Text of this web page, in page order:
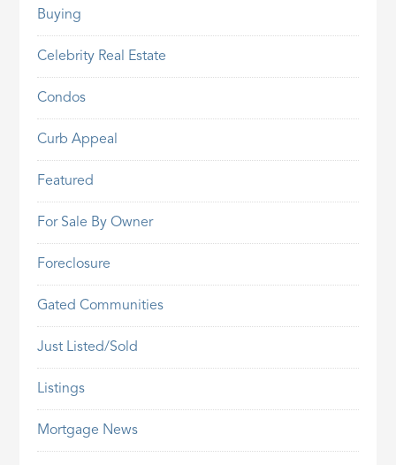
Buying
Celebrity Real Estate
Condos
Curb Appeal
Featured
For Sale By Owner
Foreclosure
Gated Communities
Just Listed/Sold
Listings
Mortgage News